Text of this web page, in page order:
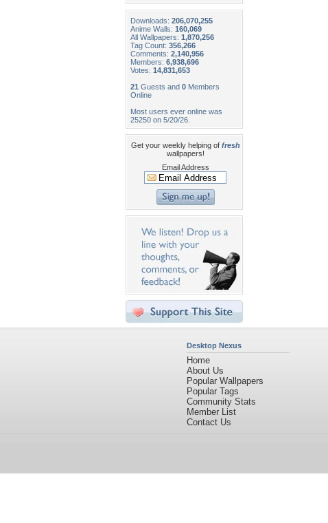
Downloads: 206,070,255
Anime Walls: 160,069
All Wallpapers: 1,870,256
Tag Count: 356,266
Comments: 2,140,956
Members: 6,938,696
Votes: 14,831,653
21 Guests and 0 Members
Online
Most users ever online was
25250 on 5/20/26.
Get your weekly helping of fresh
wallpapers!
Email Address
Desktop Nexus
Home
About Us
Popular Wallpapers
Popular Tags
Community Stats
Member List
Contact Us